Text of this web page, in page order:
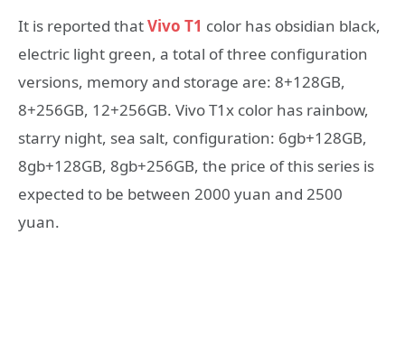
It is reported thatVivo T1 color has obsidian black,
electric light green, a total of three configuration
versions, memory and storage are: 8+128GB,
8+256GB, 12+256GB. Vivo T1x color has rainbow,
starry night, sea salt, configuration: 6gb+128GB,
8gb+128GB, 8gb+256GB, the price of this series is
expected to be between 2000 yuan and 2500
yuan.